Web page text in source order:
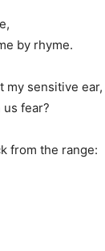
by rhyme.
my sensitive ear,
fear?
from the range: